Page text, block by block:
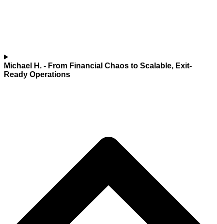
Michael H. - From Financial Chaos to Scalable, Exit-
Ready Operations